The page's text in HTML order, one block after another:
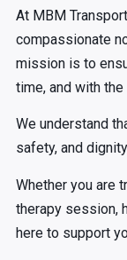
At MBM
compassionate
mission is to
time, and with
We understand
safety, and
Whether you are
therapy session,
here to support